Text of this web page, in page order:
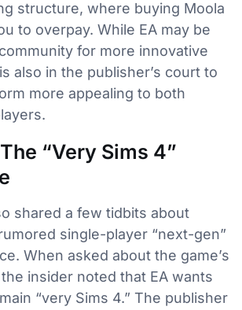
structure, where buying Moola
to overpay. While EA may be
for more innovative
also in the publisher’s court to
more appealing to both
“Very Sims 4”
shared a few tidbits about
single-player “next-gen”
When asked about the game’s
insider noted that EA wants
“very Sims 4.” The publisher